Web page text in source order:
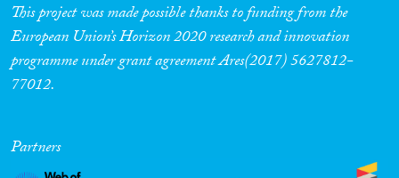
Migration Governance
Cross-Cutting Topics...
This project was made possible thanks to funding from the
European Union’s Horizon 2020 research and innovation
programme under grant agreement Ares(2017) 5627812-
77012.
Partners